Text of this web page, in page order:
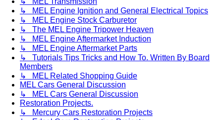
↳ MEL Engine Ignition and General Electrical Topics
↳ MEL Engine Stock Carburetor
↳ The MEL Engine Tripower Heaven
↳ MEL Engine Aftermarket Induction
↳ MEL Engine Aftermarket Parts
↳ Tutorials Tips Tricks and How To. Written By Board
Members
↳ MEL Related Shopping Guide
MEL Cars General Discussion
↳ MEL Cars General Discussion
Restoration Projects.
↳ Mercury Cars Restoration Projects